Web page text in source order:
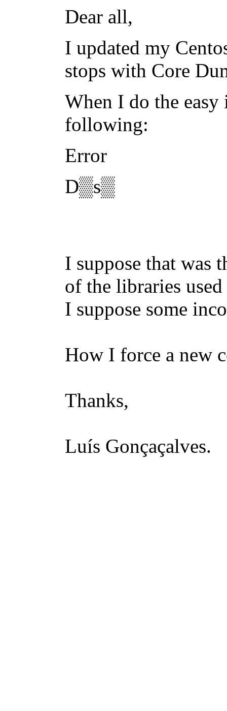
Dear all,
I updated my
stops with Core
When I do the
following:
Error
D▒s▒
I suppose that was
of the libraries
I suppose some
How I force a new
Thanks,
Luís Gonçaçalves.